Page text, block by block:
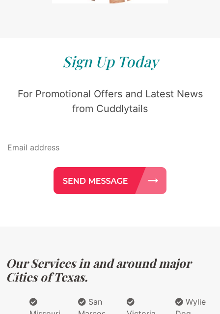
Sign Up Today
For Promotional Offers and Latest News
from Cuddlytails
Our Services in and around major
Cities of Texas.
San
Wylie